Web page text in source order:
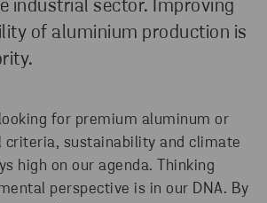
industrial sector. Improving
of aluminium production is
for premium aluminum or
sustainability and climate
high on our agenda. Thinking
perspective is in our DNA. By